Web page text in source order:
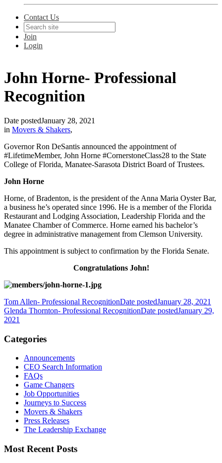
Contact Us
Join
Login
John Horne- Professional
Recognition
Date postedJanuary 28, 2021
in Movers & Shakers,
Governor Ron DeSantis announced the appointment of
#LifetimeMember, John Horne #CornerstoneClass28 to the State
College of Florida, Manatee-Sarasota District Board of Trustees.
John Horne
Horne, of Bradenton, is the president of the Anna Maria Oyster Bar,
a business he’s operated since 1996. He is a member of the Florida
Restaurant and Lodging Association, Leadership Florida and the
Manatee Chamber of Commerce. Horne earned his bachelor’s
degree in administrative management from Clemson University.
This appointment is subject to confirmation by the Florida Senate.
Congratulations John!
Tom Allen- Professional RecognitionDate postedJanuary 28, 2021
Glenda Thornton- Professional RecognitionDate postedJanuary 29,
2021
Categories
Announcements
CEO Search Information
FAQs
Game Changers
Job Opportunities
Journeys to Success
Movers & Shakers
Press Releases
The Leadership Exchange
Most Recent Posts